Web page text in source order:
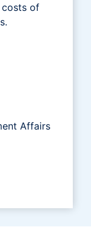
costs of
Affairs